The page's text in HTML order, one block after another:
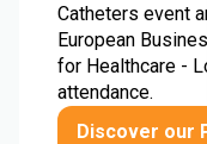
Catheters event
European
for Healthcare -
attendance.
Discover our